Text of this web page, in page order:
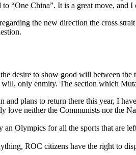
“One China”. It is a great move, and
the new direction the cross
desire to show good will between
only enmity. The section which
and plans to return there this year, I
love neither the Communists nor the
an Olympics for all the sports that are
ROC citizens have the right to